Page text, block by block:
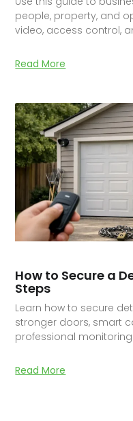
people, property, and
video, access control,
Read More
How to Secure a
Steps
Learn how to secure
stronger doors, smart
professional
Read More